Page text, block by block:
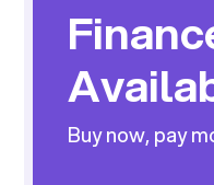
Buy now, pay